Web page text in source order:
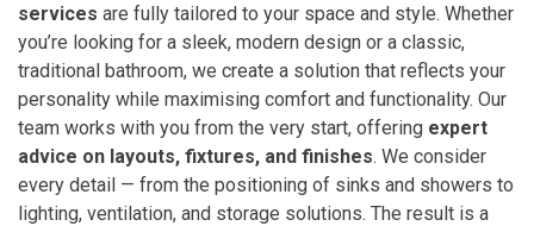
services are fully tailored to your space and style. Whether
you’re looking for a sleek, modern design or a classic,
traditional bathroom, we create a solution that reflects your
personality while maximising comfort and functionality. Our
team works with you from the very start, offering expert
advice on layouts, fixtures, and finishes. We consider
every detail — from the positioning of sinks and showers to
lighting, ventilation, and storage solutions. The result is a